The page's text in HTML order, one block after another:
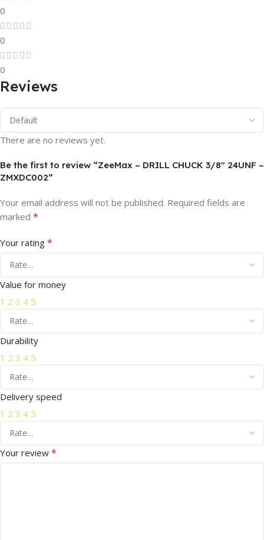
0
0
0
Reviews
There are no reviews yet.
Be the first to review “ZeeMax – DRILL CHUCK 3/8″ 24UNF –
ZMXDC002”
Your email address will not be published. Required fields are
marked *
Your rating *
Value for money
1 2 3 4 5
Durability
1 2 3 4 5
Delivery speed
1 2 3 4 5
Your review *